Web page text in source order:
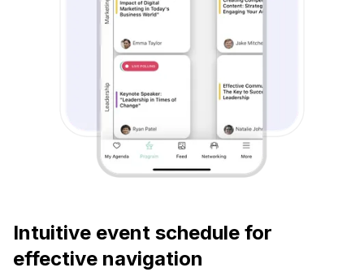
Intuitive event schedule for
effective navigation